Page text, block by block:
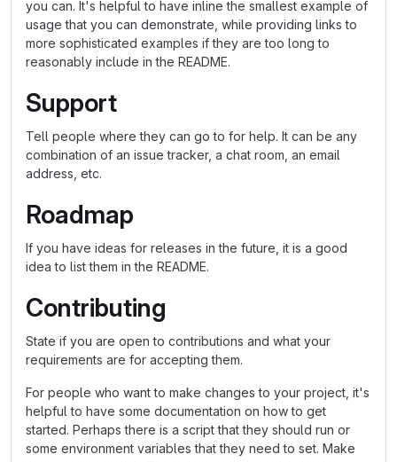
you can. It's helpful to have inline the smallest example of
usage that you can demonstrate, while providing links to
more sophisticated examples if they are too long to
reasonably include in the README.
Support
Tell people where they can go to for help. It can be any
combination of an issue tracker, a chat room, an email
address, etc.
Roadmap
If you have ideas for releases in the future, it is a good
idea to list them in the README.
Contributing
State if you are open to contributions and what your
requirements are for accepting them.
For people who want to make changes to your project, it's
helpful to have some documentation on how to get
started. Perhaps there is a script that they should run or
some environment variables that they need to set. Make